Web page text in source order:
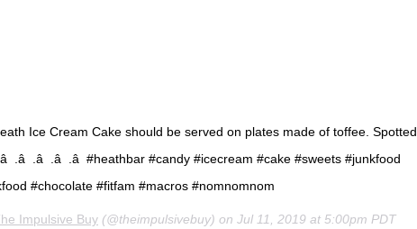
Ice Cream Cake should be served on plates made of toffee. Spotted
 .â  .â  .â  .â  #heathbar #candy #icecream #cake #sweets #junkfood
#chocolate #fitfam #macros #nomnomnom
Impulsive Buy (@theimpulsivebuy) on Jul 11, 2019 at 5:00pm PDT